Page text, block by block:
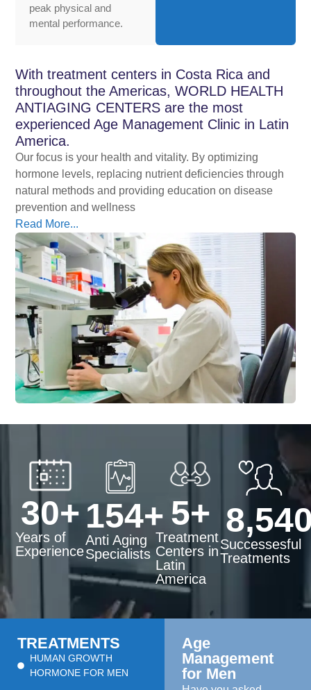
peak physical and
mental performance.
With treatment centers in Costa Rica and
throughout the Americas, WORLD HEALTH
ANTIAGING CENTERS are the most
experienced Age Management Clinic in Latin
America.
Our focus is your health and vitality. By optimizing
hormone levels, replacing nutrient deficiencies through
natural methods and providing education on disease
prevention and wellness
Read More...
Years of
Experience
30+
Anti Aging
Specialists
154+
Treatment
Centers in
Latin
America
5+
Successesful
Treatments
TREATMENTS
HUMAN GROWTH
HORMONE FOR MEN
Age
Management
for Men